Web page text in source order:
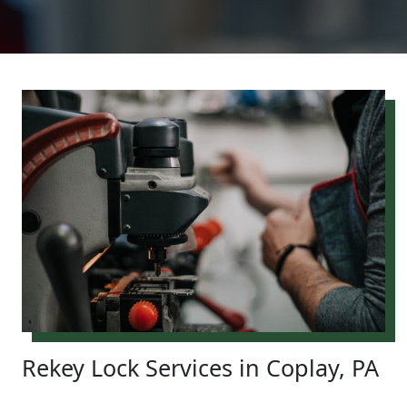
Rekey Lock Services in Coplay, PA